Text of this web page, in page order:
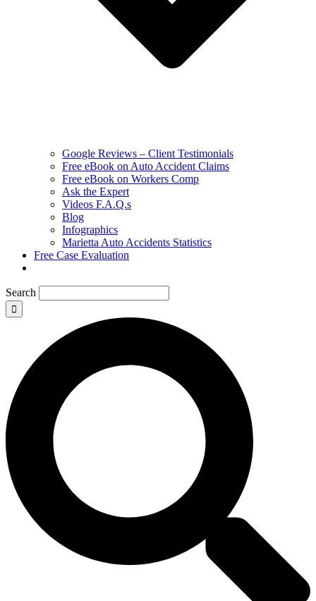
Google Reviews – Client Testimonials
Free eBook on Auto Accident Claims
Free eBook on Workers Comp
Ask the Expert
Videos F.A.Q.s
Blog
Infographics
Marietta Auto Accidents Statistics
Free Case Evaluation
Search